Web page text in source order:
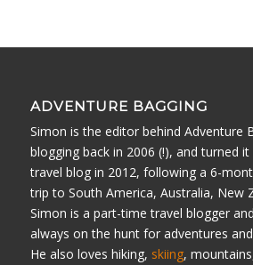
ADVENTURE BAGGING
Simon is the editor behind Adventure
blogging back in 2006 (!), and turned
travel blog in 2012, following a 6-
trip to South America, Australia, New
Simon is a part-time travel blogger
always on the hunt for adventures
He also loves hiking, skiing,